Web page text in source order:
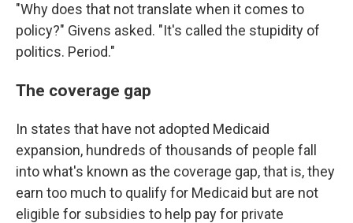
"Why does that not translate when it comes to
policy?" Givens asked. "It's called the stupidity of
politics. Period."
The coverage gap
In states that have not adopted Medicaid
expansion, hundreds of thousands of people fall
into what's known as the coverage gap, that is, they
earn too much to qualify for Medicaid but are not
eligible for subsidies to help pay for private